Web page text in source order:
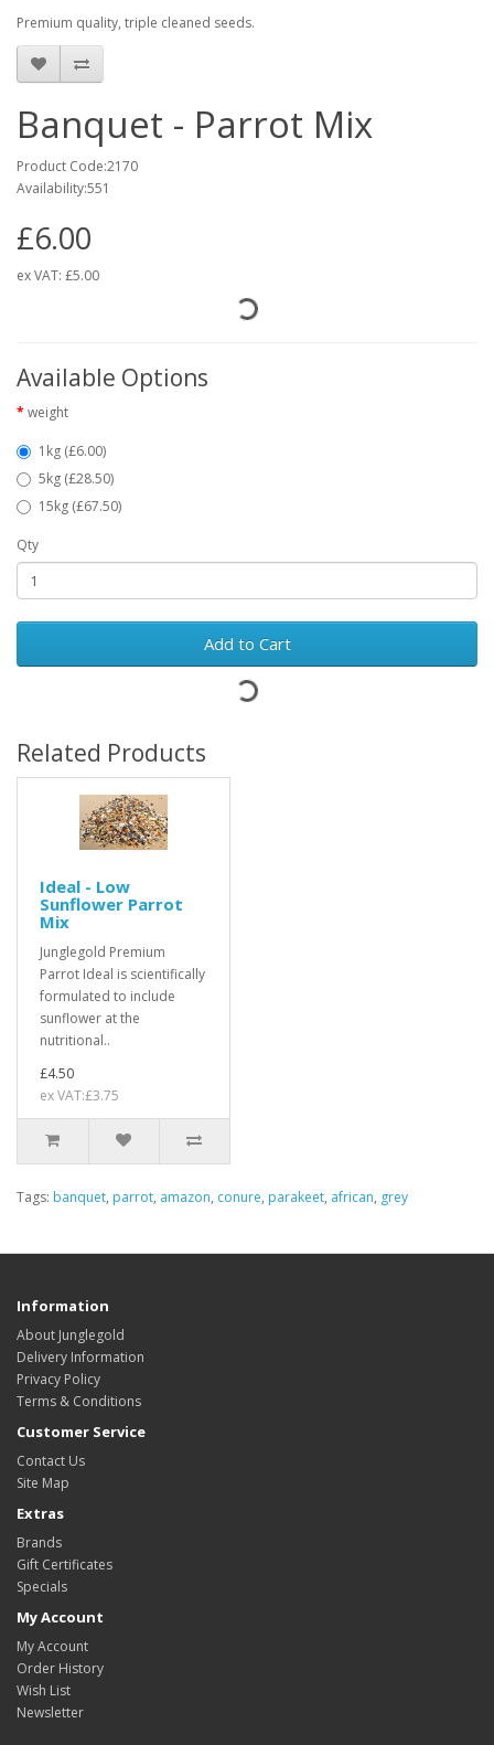
Premium quality, triple cleaned seeds.
Banquet - Parrot Mix
Product Code:2170
Availability:551
£6.00
ex VAT: £5.00
Available Options
weight
1kg (£6.00)
5kg (£28.50)
15kg (£67.50)
Qty
Add to Cart
Related Products
Ideal - Low
Sunflower Parrot
Mix
Junglegold Premium
Parrot Ideal is scientifically
formulated to include
sunflower at the
nutritional..
£4.50
ex VAT:£3.75
Tags: banquet, parrot, amazon, conure, parakeet, african, grey
Information
About Junglegold
Delivery Information
Privacy Policy
Terms & Conditions
Customer Service
Contact Us
Site Map
Extras
Brands
Gift Certificates
Specials
My Account
My Account
Order History
Wish List
Newsletter